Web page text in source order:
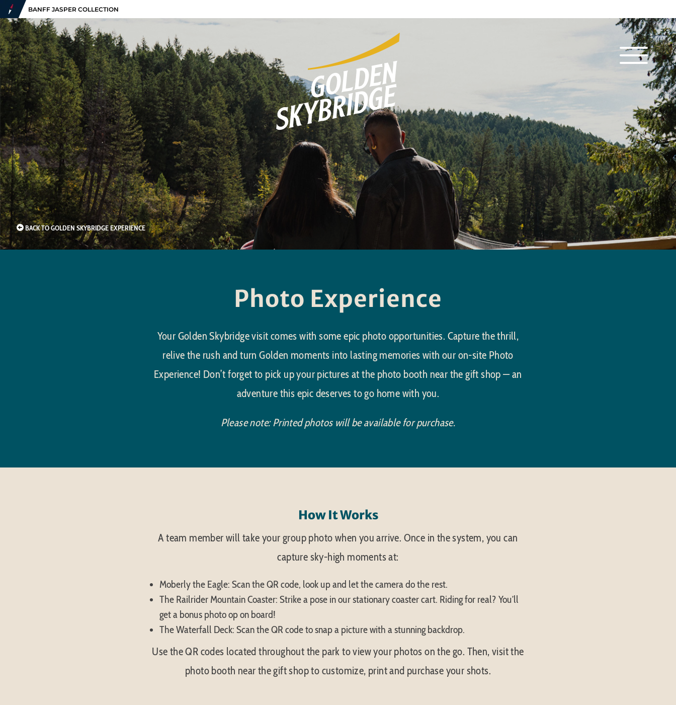
BANFF JASPER COLLECTION
BACK TO GOLDEN SKYBRIDGE EXPERIENCE
Photo Experience
Your Golden Skybridge visit comes with some epic photo opportunities. Capture the thrill,
relive the rush and turn Golden moments into lasting memories with our on-site Photo
Experience! Don’t forget to pick up your pictures at the photo booth near the gift shop — an
adventure this epic deserves to go home with you.
Please note: Printed photos will be available for purchase.
How It Works
A team member will take your group photo when you arrive. Once in the system, you can
capture sky-high moments at:
Moberly the Eagle: Scan the QR code, look up and let the camera do the rest.
The Railrider Mountain Coaster: Strike a pose in our stationary coaster cart. Riding for real? You’ll
get a bonus photo op on board!
The Waterfall Deck: Scan the QR code to snap a picture with a stunning backdrop.
Use the QR codes located throughout the park to view your photos on the go. Then, visit the
photo booth near the gift shop to customize, print and purchase your shots.